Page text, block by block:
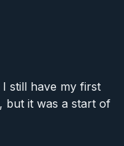
still have my first
but it was a start of